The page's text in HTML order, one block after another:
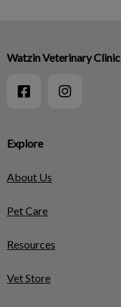
Explore
About Us
Pet Care
Resources
Vet Store
Watzin Veterinary Clinic